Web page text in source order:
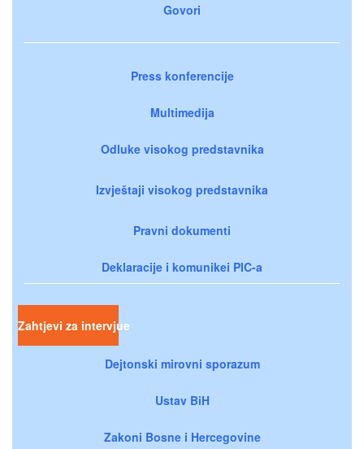
Govori
Press konferencije
Multimedija
Odluke visokog predstavnika
Izvještaji visokog predstavnika
Pravni dokumenti
Deklaracije i komunikei PIC-a
Zahtjevi za intervjue
Dejtonski mirovni sporazum
Ustav BiH
Zakoni Bosne i Hercegovine